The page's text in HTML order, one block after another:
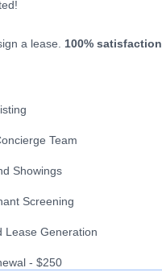
a lease. 100% satisfaction
Team
Showings
Screening
Lease Generation
- $250